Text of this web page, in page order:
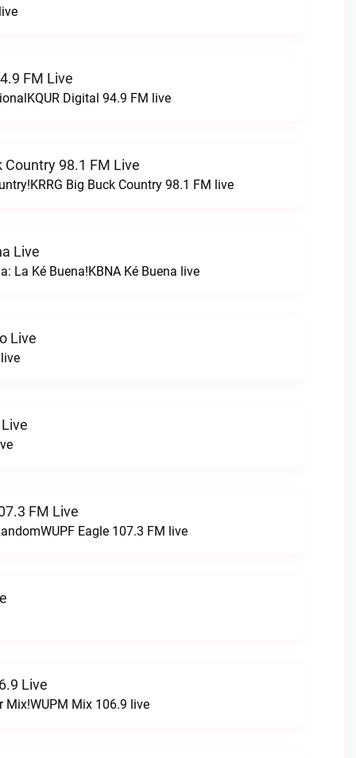
FM Live
Digital 94.9 FM live
Country 98.1 FM Live
Big Buck Country 98.1 FM live
Live
La Ké Buena!KBNA Ké Buena live
Live
FM Live
Eagle 107.3 FM live
Live
Mix!WUPM Mix 106.9 live